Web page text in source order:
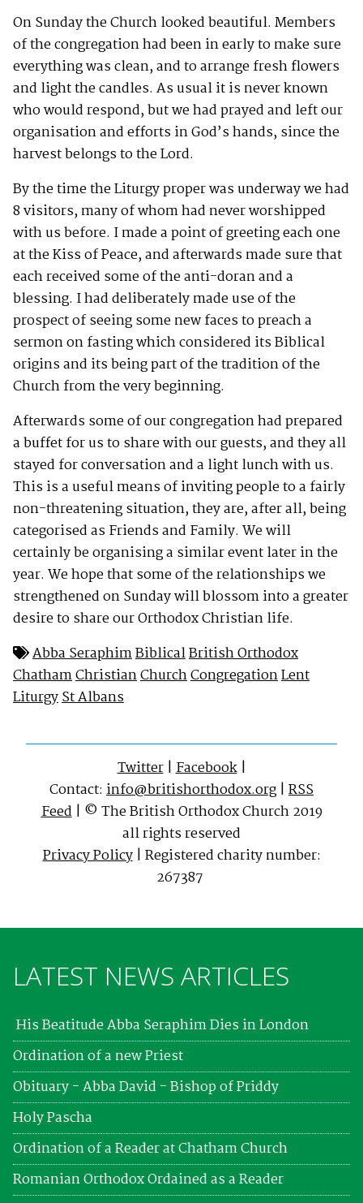
On Sunday the Church looked beautiful. Members
of the congregation had been in early to make sure
everything was clean, and to arrange fresh flowers
and light the candles. As usual it is never known
who would respond, but we had prayed and left our
organisation and efforts in God’s hands, since the
harvest belongs to the Lord.
By the time the Liturgy proper was underway we had
8 visitors, many of whom had never worshipped
with us before. I made a point of greeting each one
at the Kiss of Peace, and afterwards made sure that
each received some of the anti-doran and a
blessing. I had deliberately made use of the
prospect of seeing some new faces to preach a
sermon on fasting which considered its Biblical
origins and its being part of the tradition of the
Church from the very beginning.
Afterwards some of our congregation had prepared
a buffet for us to share with our guests, and they all
stayed for conversation and a light lunch with us.
This is a useful means of inviting people to a fairly
non-threatening situation, they are, after all, being
categorised as Friends and Family. We will
certainly be organising a similar event later in the
year. We hope that some of the relationships we
strengthened on Sunday will blossom into a greater
desire to share our Orthodox Christian life.
Abba SeraphimBiblicalBritish Orthodox
ChathamChristianChurchCongregationLent
LiturgySt Albans
Twitter|Facebook|
Contact: info@britishorthodox.org | RSS
Feed| © The British Orthodox Church 2019
all rights reserved
Privacy Policy| Registered charity number:
267387
LATEST NEWS ARTICLES
His Beatitude Abba Seraphim Dies in London
Ordination of a new Priest
Obituary - Abba David - Bishop of Priddy
Holy Pascha
Ordination of a Reader at Chatham Church
Romanian Orthodox Ordained as a Reader